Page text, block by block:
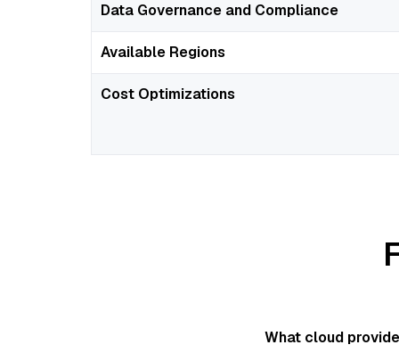
Data Governance and Compliance
Available Regions
Cost Optimizations
What cloud